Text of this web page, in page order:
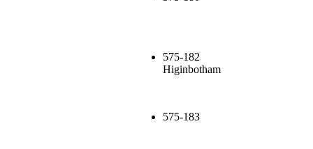
575-182
Higinbotham
575-183